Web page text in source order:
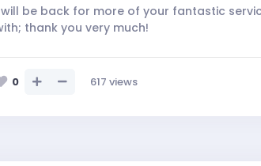
will be back for more of your fantastic
thank you very much!
0 617 views